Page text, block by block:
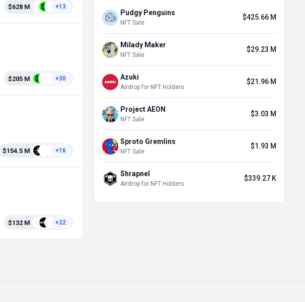
$628 M +13
$205 M +30
$154.5 M +16
$132 M +22
Pudgy Penguins
NFT Sale
$425.66 M
Milady Maker
NFT Sale
$29.23 M
Azuki
Airdrop for NFT Holders
$21.96 M
Project AEON
NFT Sale
$3.03 M
Sproto Gremlins
NFT Sale
$1.93 M
Shrapnel
Airdrop for NFT Holders
$339.27 K